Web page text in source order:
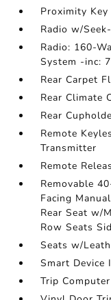
Proximity
Radio w/
Radio: 160-
System -inc:
Rear Carpet
Rear Climate
Rear
Remote
Transmitter
Remote
Removable
Facing
Rear Seat w/
Row Seats
Seats w/
Smart Device
Trip Computer